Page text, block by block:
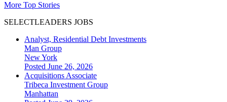
More Top Stories
SELECTLEADERS JOBS
Analyst, Residential Debt Investments
Man Group
New York
Posted June 26, 2026
Acquisitions Associate
Tribeca Investment Group
Manhattan